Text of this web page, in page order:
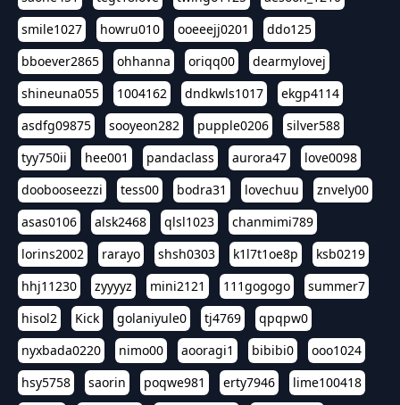
smile1027
howru010 ooeeejj0201
ddo125
bboever2865
ohhanna oriqq00
dearmylovej
shineuna055
1004162 dndkwls1017
ekgp4114
asdfg09875
sooyeon282 pupple0206
silver588
tyy750ii
hee001 pandaclass aurora47
love0098
doobooseezzi
tess00 bodra31 lovechuu
znvely00
asas0106
alsk2468 qlsl1023
chanmimi789
lorins2002
rarayo shsh0303 k1l7t1oe8p
ksb0219
hhj11230
zyyyyz mini2121 111gogogo
summer7
hisol2
Kick golaniyule0 tj4769
qpqpw0
nyxbada0220
nimo00 aooragi1 bibibi0
ooo1024
hsy5758
saorin poqwe981 erty7946
lime100418